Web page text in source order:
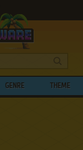
GENRE THEME